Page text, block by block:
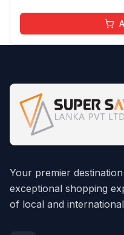
Your premier
exceptional shopping
of local and